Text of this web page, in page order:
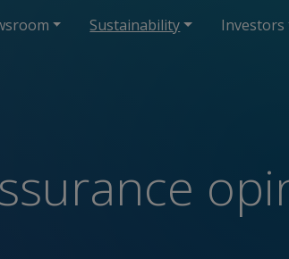
Sustainability Investors